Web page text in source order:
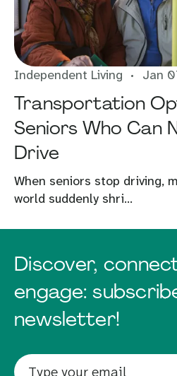
Independent Living Jan
Transportation
Seniors Who Can
Drive
When seniors stop driving,
world suddenly shri...
Discover,
engage:
newsletter!